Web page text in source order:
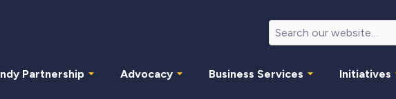
Partnership Advocacy Business Services Initiatives